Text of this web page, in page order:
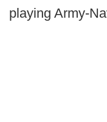
playing Army-